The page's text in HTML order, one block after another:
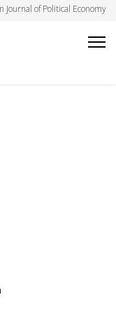
Journal of Political Economy